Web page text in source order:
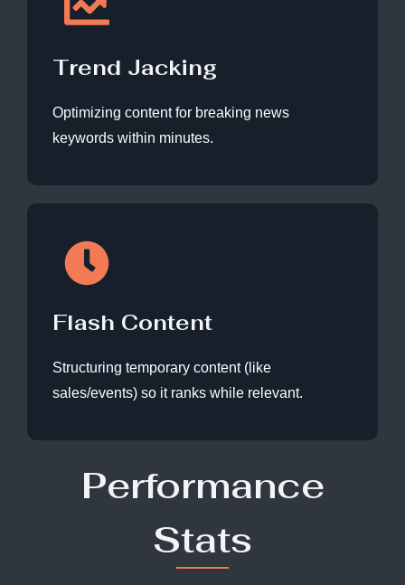
Trend Jacking
Optimizing content for breaking news
keywords within minutes.
Flash Content
Structuring temporary content (like
sales/events) so it ranks while relevant.
Performance
Stats